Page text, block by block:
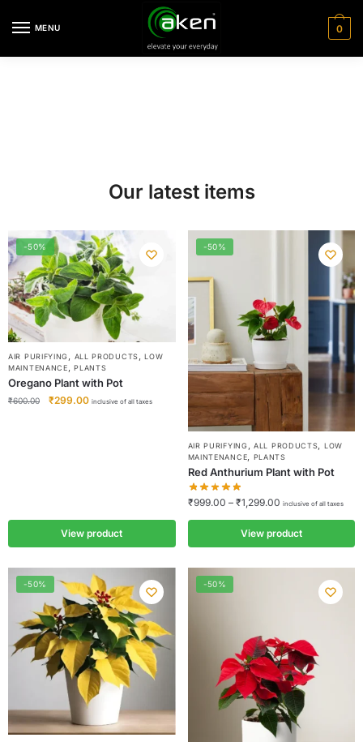
MENU 0
Our latest items
-50%
AIR PURIFYING ALL PRODUCTS ,LOW
MAINTENANCE
,PLANTS
Oregano Plant with Pot
₹600.00 ₹299.00 inclusive of all taxes
View product
-50%
AIR PURIFYING ,ALL PRODUCTS
LOW
MAINTENANCE
PLANTS
Red Anthurium Plant with Pot
₹999.00 – ₹1,299.00 inclusive of all taxes
View product
-50% -50%